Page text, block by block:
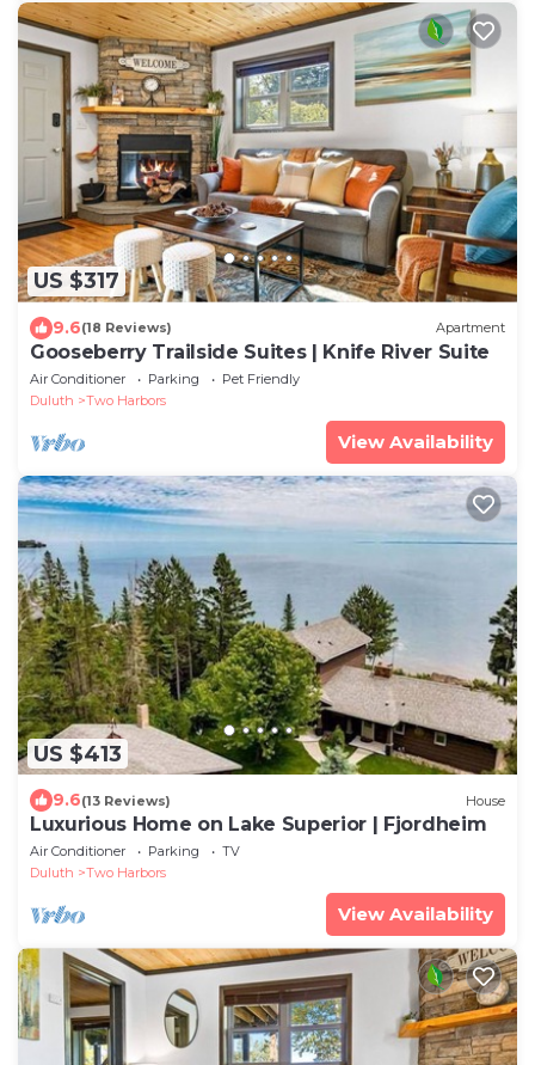
US $317
9.6(18 Reviews) Apartment
Gooseberry Trailside Suites | Knife River Suite
Air Conditioner Parking
Pet Friendly
Duluth
Two Harbors
View Availability
US $413
9.6(13 Reviews) House
Luxurious Home on Lake Superior | Fjordheim
Air Conditioner Parking
TV
Duluth
Two Harbors
View Availability